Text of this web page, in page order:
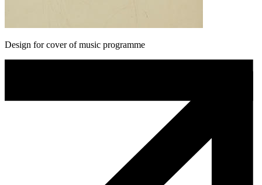
Design for cover of music programme